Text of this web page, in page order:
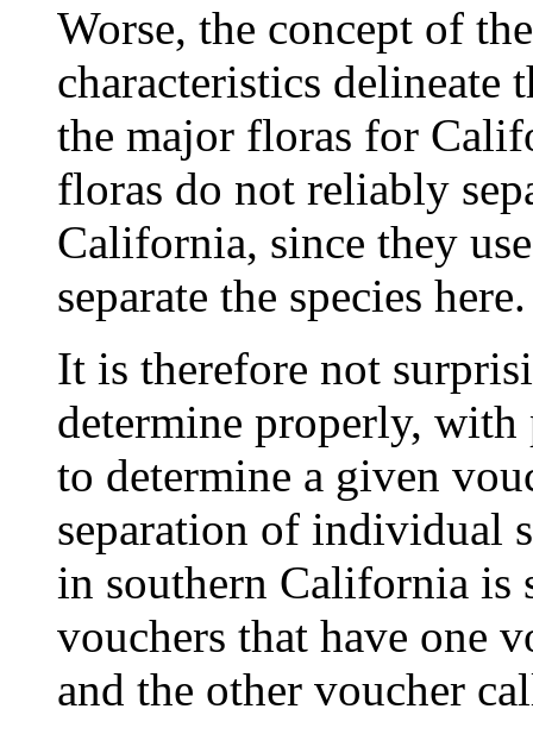
Worse, the concept of
characteristics delineate
the major floras for
floras do not reliably
California, since they
separate the species here.
It is therefore not
determine properly,
to determine a given
separation of individual
in southern California is
vouchers that have one
and the other voucher